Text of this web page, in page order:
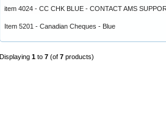
item 4024 - CC CHK BLUE - CONTACT AMS
Item 5201 - Canadian Cheques - Blue
Displaying 1 to 7 (of 7 products)